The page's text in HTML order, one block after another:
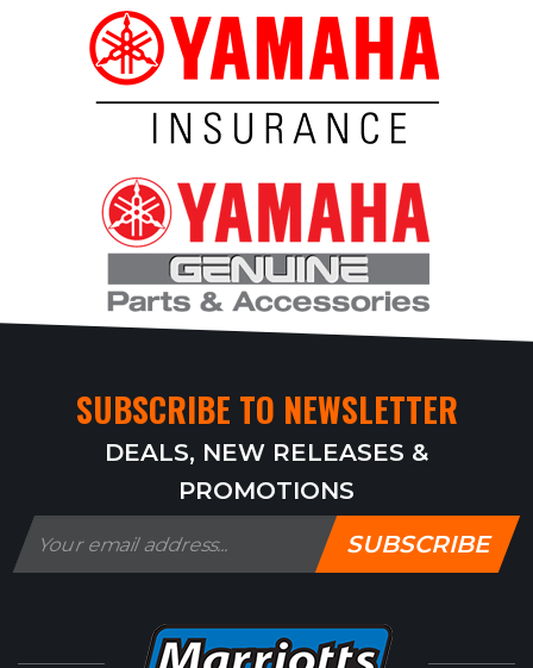
SUBSCRIBE TO NEWSLETTER
DEALS, NEW RELEASES &
PROMOTIONS
SUBSCRIBE